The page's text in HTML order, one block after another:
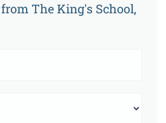
The King's School,